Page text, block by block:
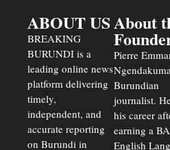
ABOUT US
BREAKING
BURUNDI is a
leading online news
platform delivering
timely,
independent, and
accurate reporting
on Burundi in
About
Pierre
Burundian
journalist.
his career
earning a
English